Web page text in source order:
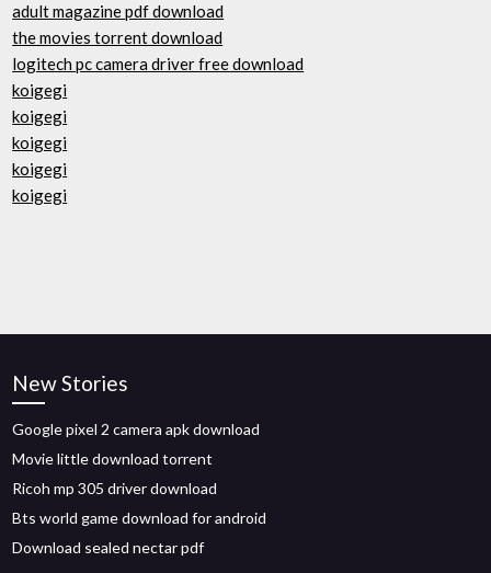
adult magazine pdf download
the movies torrent download
logitech pc camera driver free download
koigegi
koigegi
koigegi
koigegi
koigegi
New Stories
Google pixel 2 camera apk download
Movie little download torrent
Ricoh mp 305 driver download
Bts world game download for android
Download sealed nectar pdf